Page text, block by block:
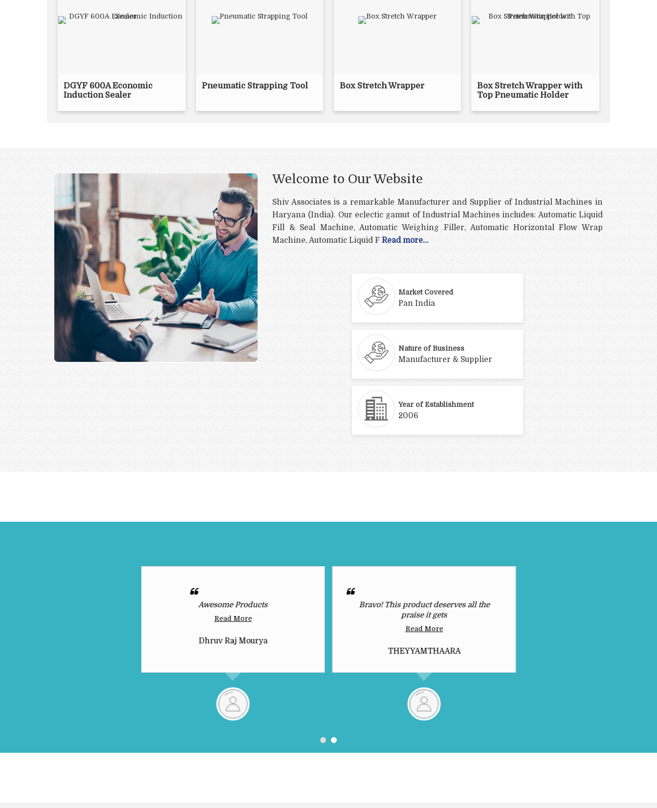
DGYF 600A Economic
Induction Sealer
Pneumatic Strapping Tool Box Stretch Wrapper
Box Stretch Wrapper with
Top Pneumatic Holder
Welcome to Our Website
Shiv Associates is a remarkable Manufacturer and Supplier of Industrial Machines in
Haryana (India). Our eclectic gamut of Industrial Machines includes: Automatic Liquid
Fill & Seal Machine, Automatic Weighing Filler, Automatic Horizontal Flow Wrap
Machine, Automatic Liquid F Read more...
Market Covered
Pan India
Nature of Business
Manufacturer & Supplier
Year of Establishment
2006
Awesome Products
Read More
Dhruv Raj Mourya
Bravo! This product deserves all the
praise it gets
Read More
THEYYAMTHAARA